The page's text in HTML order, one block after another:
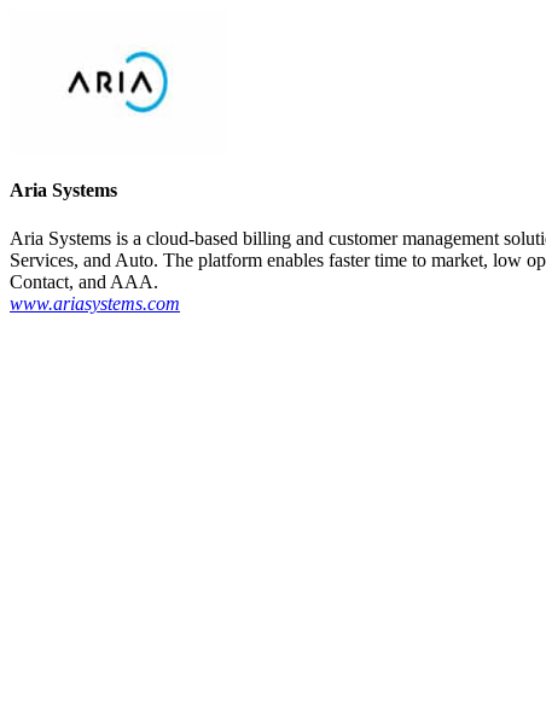
Aria Systems
Aria Systems is a cloud-based billing and customer management
Services, and Auto. The platform enables faster time to market, low
Contact, and AAA.
www.ariasystems.com